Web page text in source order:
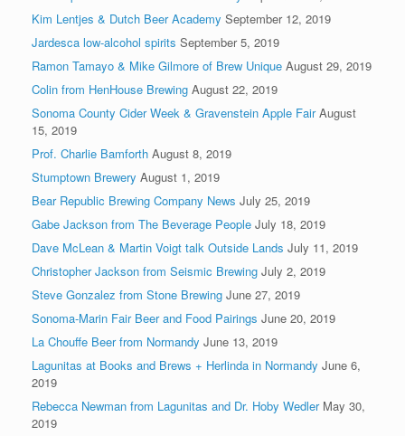
Kim Lentjes & Dutch Beer Academy September 12, 2019
Jardesca low-alcohol spirits September 5, 2019
Ramon Tamayo & Mike Gilmore of Brew Unique August 29, 2019
Colin from HenHouse Brewing August 22, 2019
Sonoma County Cider Week & Gravenstein Apple Fair August
15, 2019
Prof. Charlie Bamforth August 8, 2019
Stumptown Brewery August 1, 2019
Bear Republic Brewing Company News July 25, 2019
Gabe Jackson from The Beverage People July 18, 2019
Dave McLean & Martin Voigt talk Outside Lands July 11, 2019
Christopher Jackson from Seismic Brewing July 2, 2019
Steve Gonzalez from Stone Brewing June 27, 2019
Sonoma-Marin Fair Beer and Food Pairings June 20, 2019
La Chouffe Beer from Normandy June 13, 2019
Lagunitas at Books and Brews + Herlinda in Normandy June 6,
2019
Rebecca Newman from Lagunitas and Dr. Hoby Wedler May 30,
2019